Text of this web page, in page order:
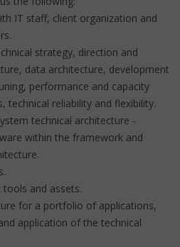
IT staff, client organization and
strategy, direction and
data architecture, development
performance and capacity
technical reliability and flexibility.
technical architecture -
within the framework and
and assets.
for a portfolio of applications,
application of the technical